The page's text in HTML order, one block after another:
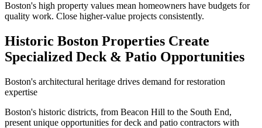
Boston's high property values mean homeowners have budgets for
quality work. Close higher-value projects consistently.
Historic Boston Properties Create
Specialized Deck & Patio Opportunities
Boston's architectural heritage drives demand for restoration
expertise
Boston's historic districts, from Beacon Hill to the South End,
present unique opportunities for deck and patio contractors with